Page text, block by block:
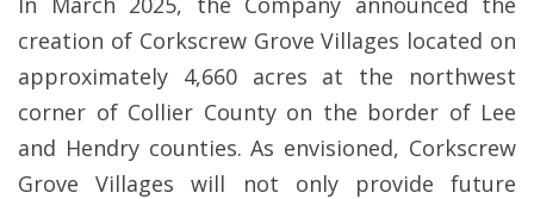
creation of Corkscrew Grove Villages located on
approximately 4,660 acres at the northwest
corner of Collier County on the border of Lee
and Hendry counties. As envisioned, Corkscrew
Grove Villages will not only provide future